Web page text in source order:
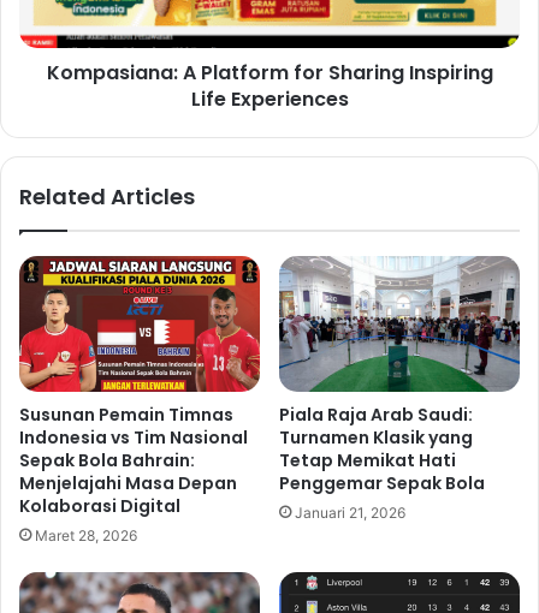
Kompasiana: A Platform for Sharing Inspiring
Life Experiences
Related Articles
Susunan Pemain Timnas
Indonesia vs Tim Nasional
Sepak Bola Bahrain:
Menjelajahi Masa Depan
Kolaborasi Digital
Maret 28, 2026
Piala Raja Arab Saudi:
Turnamen Klasik yang
Tetap Memikat Hati
Penggemar Sepak Bola
Januari 21, 2026